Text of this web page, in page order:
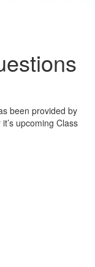
been provided by
upcoming Class